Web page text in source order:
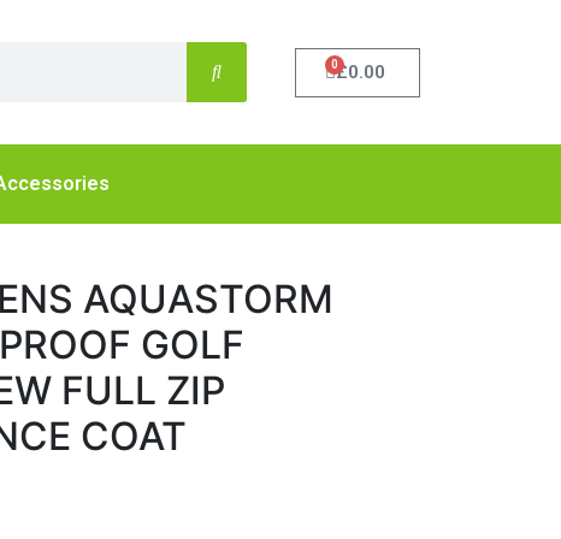
£0.00
0
AQUASTORM
GOLF
FULL ZIP
COAT